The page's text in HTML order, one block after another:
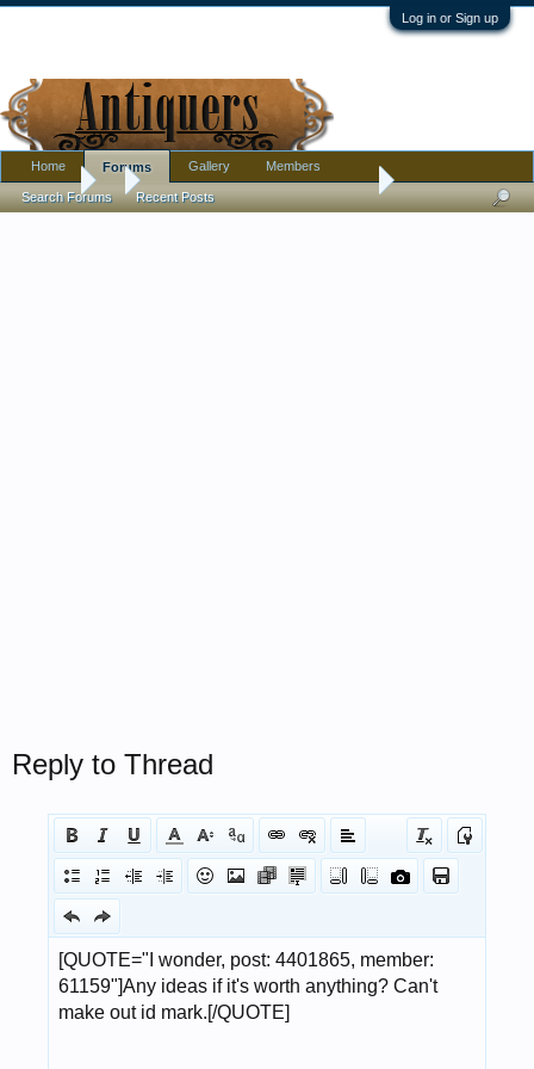
Log in or Sign up
Forums Found this cleaning out china cabinet...
Reply to Thread
Home Forums
Search Forums Recent Posts
Gallery Members